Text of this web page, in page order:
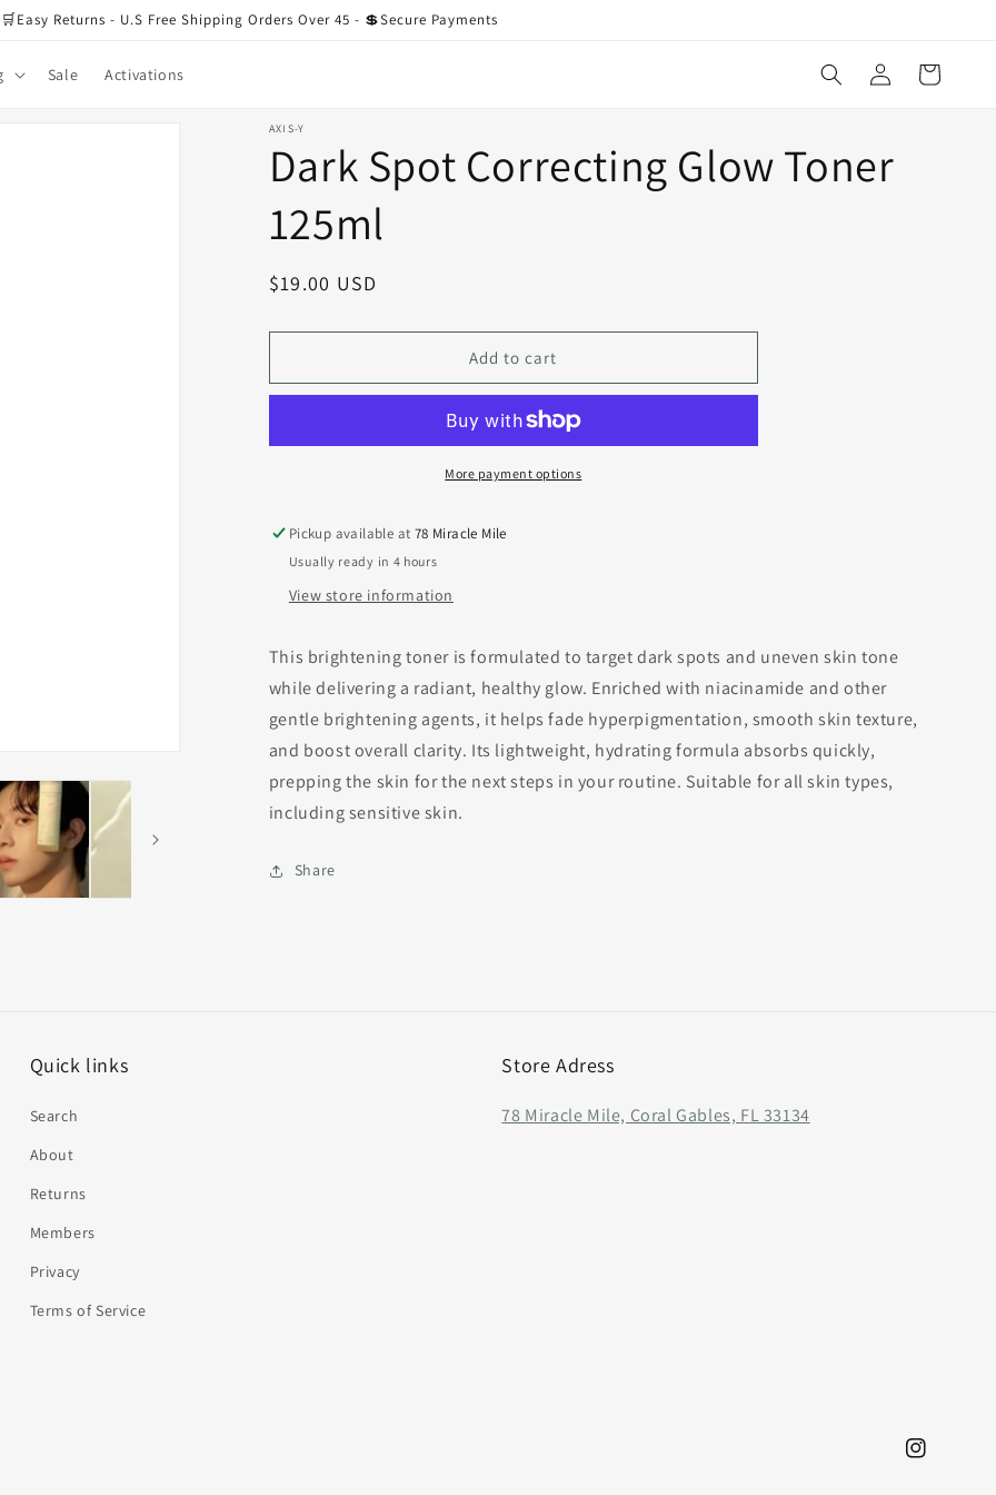
🛒Easy Returns - U.S Free Shipping Orders Over 45 - 💲Secure Payments
Sale Activations
Log
in
Cart
AXIS-Y
Dark Spot Correcting Glow Toner
125ml
Regular
$19.00 USD
Add to cart
More payment options
Pickup available at 78 Miracle Mile
Usually ready in 4 hours
View store information
This brightening toner is formulated to target dark spots and uneven skin tone
while delivering a radiant, healthy glow. Enriched with niacinamide and other
gentle brightening agents, it helps fade hyperpigmentation, smooth skin texture,
and boost overall clarity. Its lightweight, hydrating formula absorbs quickly,
prepping the skin for the next steps in your routine. Suitable for all skin types,
including sensitive skin.
Share
Quick links
Search
About
Returns
Members
Privacy
Terms of Service
Store Adress
78 Miracle Mile, Coral Gables, FL 33134
Instagram